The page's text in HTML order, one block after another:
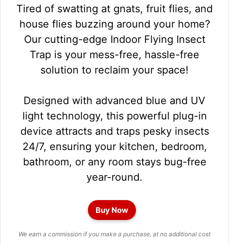
Tired of swatting at gnats, fruit flies, and
house flies buzzing around your home?
Our cutting-edge Indoor Flying Insect
Trap is your mess-free, hassle-free
solution to reclaim your space!
Designed with advanced blue and UV
light technology, this powerful plug-in
device attracts and traps pesky insects
24/7, ensuring your kitchen, bedroom,
bathroom, or any room stays bug-free
year-round.
Buy Now
We earn a commission if you make a purchase, at no additional cost